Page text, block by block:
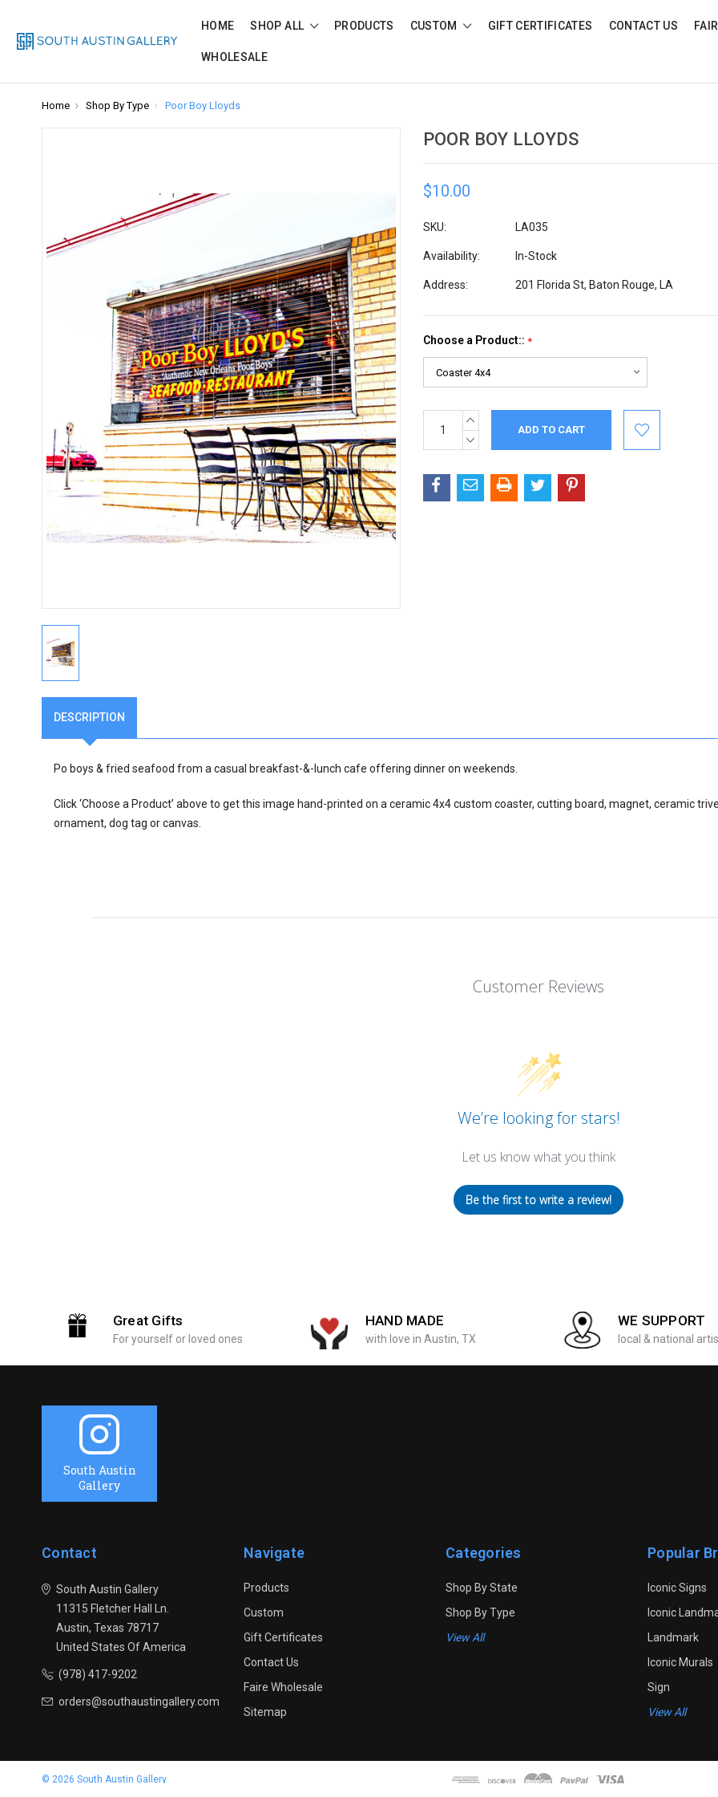
HOME SHOP ALL PRODUCTS CUSTOM GIFT CERTIFICATES CONTACT US
WHOLESALE
Home Shop By Type Poor Boy Lloyds
POOR BOY LLOYDS
$10.00
SKU: LA035
Availability: In-Stock
Address: 201 Florida St, Baton Rouge, LA
Choose a Product:: *
Stock:
INCREASE
QUANTITY:
DECREASE
QUANTITY:
DESCRIPTION
Po boys & fried seafood from a casual breakfast-&-lunch cafe offering dinner on weekends.
Click ‘Choose a Product’ above to get this image hand-printed on a ceramic 4x4 custom coaster, cutting board, magnet, ceramic
ornament, dog tag or canvas.
Customer Reviews
We’re looking for stars!
Let us know what you think
Be the first to write a review!
Great Gifts
For yourself or loved ones
HAND MADE
with love in Austin, TX
WE SUPPORT
local & national
South Austin
Gallery
Contact
South Austin Gallery
11315 Fletcher Hall Ln.
Austin, Texas 78717
United States Of America
(978) 417-9202
orders@southaustingallery.com
Navigate
Products
Custom
Gift Certificates
Contact Us
Faire Wholesale
Sitemap
Categories
Shop By State
Shop By Type
View All
Popular
Iconic Signs
Iconic
Landmark
Iconic Murals
Sign
View All
© 2026 South Austin Gallery